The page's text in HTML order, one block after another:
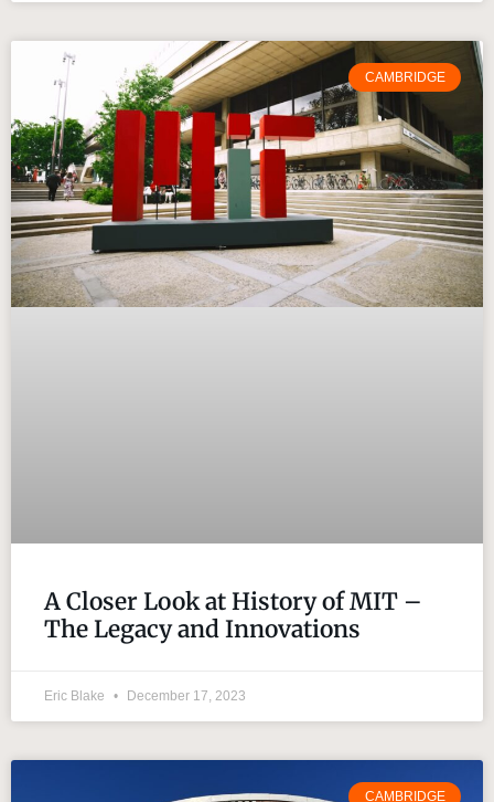
CAMBRIDGE
A Closer Look at History of MIT –
The Legacy and Innovations
Eric Blake December 17, 2023
CAMBRIDGE